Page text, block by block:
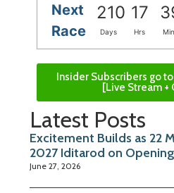
Next
Race
210 17
Days Hrs
Insider Subscribers go
[Live Stream +
Latest Posts
Excitement Builds as 22
2027 Iditarod on
June 27, 2026